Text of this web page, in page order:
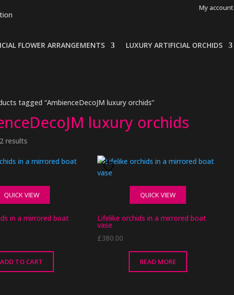
My account
FLOWER ARRANGEMENTS LUXURY ARTIFICIAL ORCHIDS
tagged “AmbienceDecoJM luxury orchids”
luxury orchids
results
QUICK VIEW
in a mirrored boat
ADD TO CART
QUICK VIEW
Lifelike orchids in a mirrored boat
vase
£380.00
READ MORE